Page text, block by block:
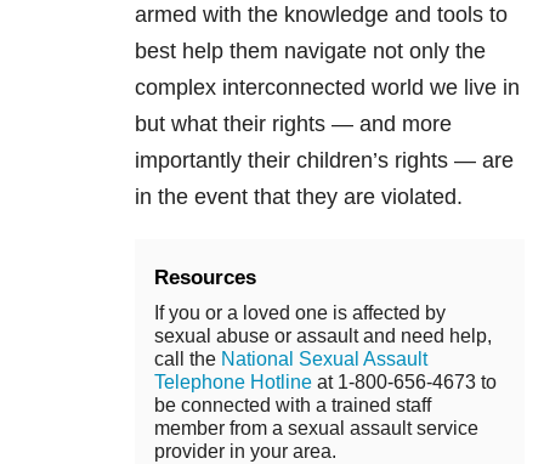
armed with the knowledge and tools to
best help them navigate not only the
complex interconnected world we live in
but what their rights — and more
importantly their children’s rights — are
in the event that they are violated.
Resources
If you or a loved one is affected by
sexual abuse or assault and need help,
call the National Sexual Assault
Telephone Hotline at 1-800-656-4673 to
be connected with a trained staff
member from a sexual assault service
provider in your area.